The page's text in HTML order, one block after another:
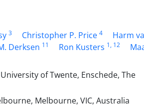
3 Christopher P. Price 4
Harm
Derksen 11 Ron Kusters 1, 12
of Twente, Enschede, The
Melbourne, VIC, Australia